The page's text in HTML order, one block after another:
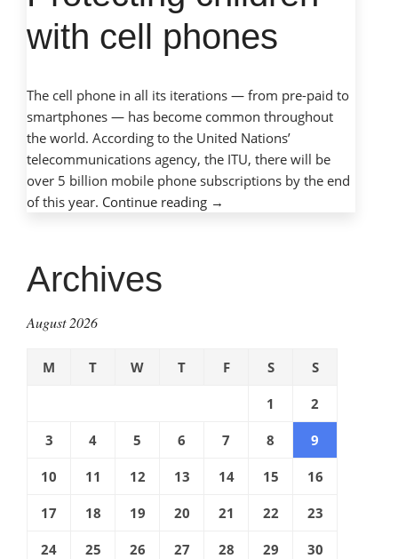
with cell phones
The cell phone in all its iterations — from pre-paid to
smartphones — has become common throughout
the world. According to the United Nations’
telecommunications agency, the ITU, there will be
over 5 billion mobile phone subscriptions by the end
of this year. Continue reading “Mobile
phones”
→
Archives
August 2026
M T W T F S S
1 2
3 4 5 6 7 8 9
10 11 12 13 14 15 16
17 18 19 20 21 22 23
24 25 26 27 28 29 30